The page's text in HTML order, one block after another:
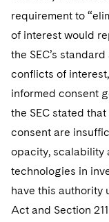
requirement to
of interest would
the SEC’s
conflicts of
informed consent
the SEC stated
consent are
opacity, scalability
technologies in
have this authority
Act and Section